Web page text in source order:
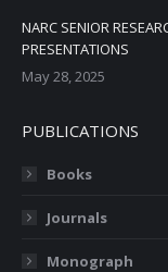
NARC SENIOR
PRESENTATIONS
May 28, 2025
PUBLICATIONS
Books
Journals
Monograph